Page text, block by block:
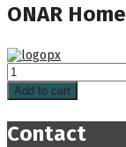
ONAR Home
Add to cart
Contact